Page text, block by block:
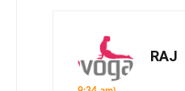
RAJ